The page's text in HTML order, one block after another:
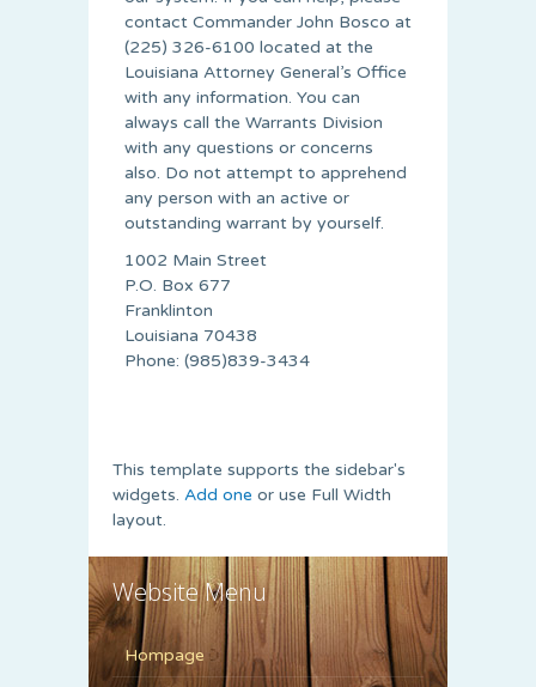
contact Commander John Bosco at
(225) 326-6100 located at the
Louisiana Attorney General’s Office
with any information. You can
always call the Warrants Division
with any questions or concerns
also. Do not attempt to apprehend
any person with an active or
outstanding warrant by yourself.
1002 Main Street
P.O. Box 677
Franklinton
Louisiana 70438
Phone: (985)839-3434
This template supports the sidebar's
widgets. Add one or use Full Width
layout.
Website Menu
Hompage